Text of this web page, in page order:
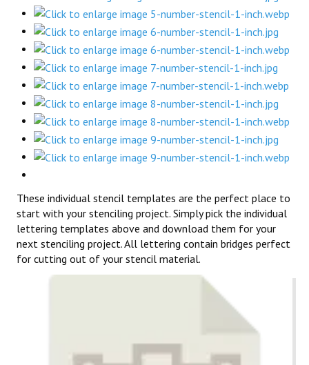
These individual stencil templates are the perfect place to
start with your stenciling project. Simply pick the individual
lettering templates above and download them for your
next stenciling project. All lettering contain bridges perfect
for cutting out of your stencil material.